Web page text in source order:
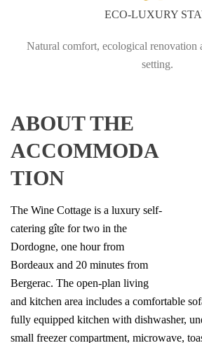
ECO-LUXURY
Natural comfort, ecological renovation
setting.
ABOUT THE
ACCOMMODA
TION
The Wine Cottage is a luxury self-
catering gîte for two in the
Dordogne, one hour from
Bordeaux and 20 minutes from
Bergerac. The open-plan living
and kitchen area includes a comfortable
fully equipped kitchen with dishwasher,
small freezer compartment, microwave,